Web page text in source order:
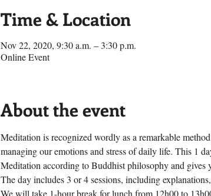
Time & Location
Nov 22, 2020, 9:30 a.m. – 3:30 p.m.
Online Event
About the event
Meditation is recognized wordly as a remarkable
managing our emotions and stress of daily life. This 1
Meditation according to Buddhist philosophy and gives
The day includes 3 or 4 sessions, including